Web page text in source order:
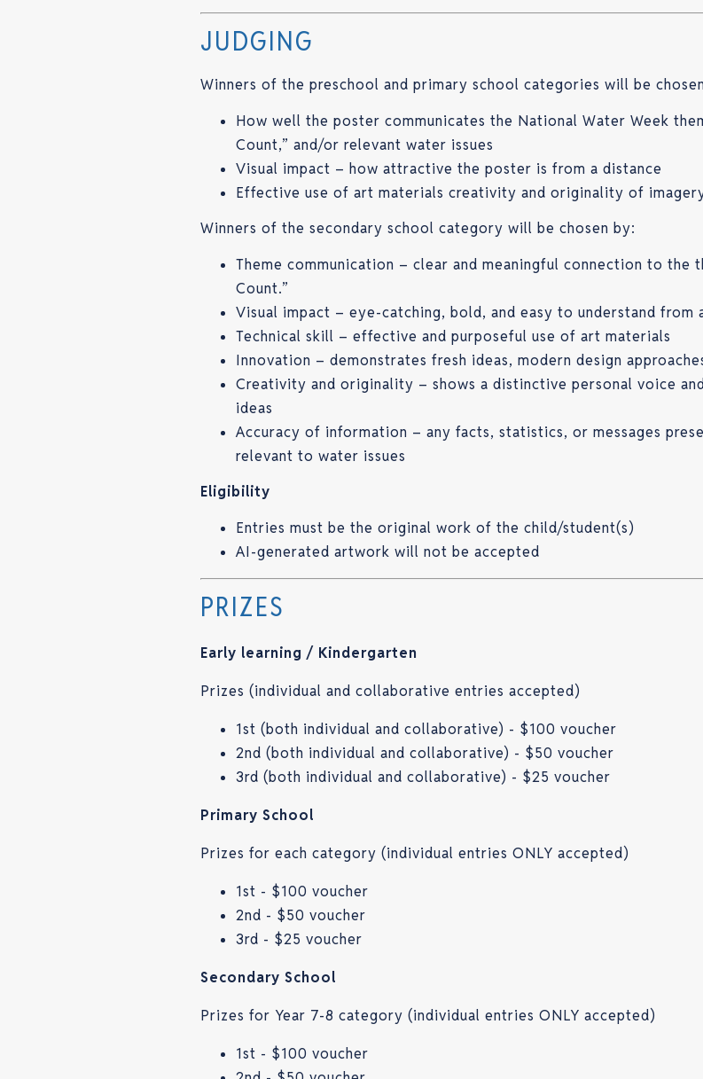
JUDGING
Winners of the preschool and primary school categories will be
How well the poster communicates the National Water Week
Count,” and/or relevant water issues
Visual impact – how attractive the poster is from a distance
Effective use of art materials creativity and originality of
Winners of the secondary school category will be chosen by:
Theme communication – clear and meaningful connection to the
Count.”
Visual impact – eye-catching, bold, and easy to understand from
Technical skill – effective and purposeful use of art materials
Innovation – demonstrates fresh ideas, modern design
Creativity and originality – shows a distinctive personal voice
ideas
Accuracy of information – any facts, statistics, or messages
relevant to water issues
Eligibility
Entries must be the original work of the child/student(s)
AI-generated artwork will not be accepted
PRIZES
Early learning / Kindergarten
Prizes (individual and collaborative entries accepted)
1st (both individual and collaborative) - $100 voucher
2nd (both individual and collaborative) - $50 voucher
3rd (both individual and collaborative) - $25 voucher
Primary School
Prizes for each category (individual entries ONLY accepted)
1st - $100 voucher
2nd - $50 voucher
3rd - $25 voucher
Secondary School
Prizes for Year 7-8 category (individual entries ONLY accepted)
1st - $100 voucher